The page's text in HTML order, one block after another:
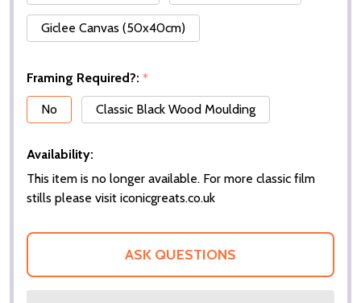
Giclee Canvas (50x40cm)
Framing Required?: *
No
Classic Black Wood Moulding
Availability:
This item is no longer available. For more classic film
stills please visit iconicgreats.co.uk
ASK QUESTIONS